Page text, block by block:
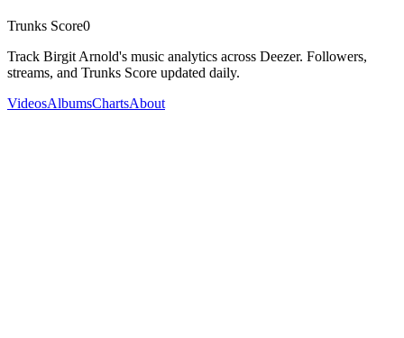
Trunks Score0
Track Birgit Arnold's music analytics across Deezer. Followers,
streams, and Trunks Score updated daily.
VideosAlbumsChartsAbout